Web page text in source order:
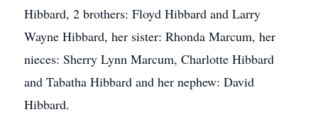
Hibbard, 2 brothers: Floyd Hibbard and Larry
Wayne Hibbard, her sister: Rhonda Marcum, her
nieces: Sherry Lynn Marcum, Charlotte Hibbard
and Tabatha Hibbard and her nephew: David
Hibbard.